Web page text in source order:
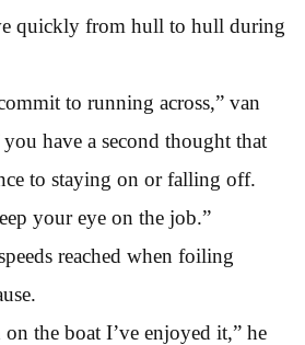
quickly from hull to hull during
to running across,” van
have a second thought that
to staying on or falling off.
your eye on the job.”
reached when foiling
on the boat I’ve enjoyed it,” he